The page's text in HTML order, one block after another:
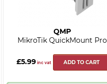
QMP
MikroTik QuickMount Pro
£5.99inc vat ADD TO CART